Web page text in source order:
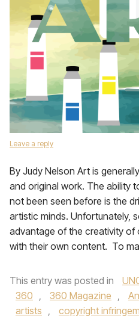
Leave a reply
By Judy Nelson Art is
and original work. The ability
not been seen before is the
artistic minds. Unfortunately,
advantage of the creativity of
with their own content. To
This entry was posted in
360 , 360 Magazine ,
artists , copyright